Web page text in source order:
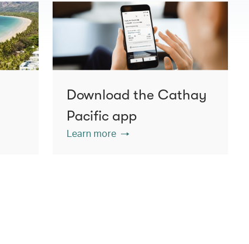
Download the Cathay
Pacific app
Learn more